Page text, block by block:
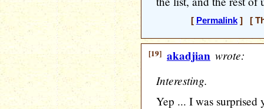
[ Permalink] [
[19] akadjian wrote:
Interesting.
Yep ... I was surprised